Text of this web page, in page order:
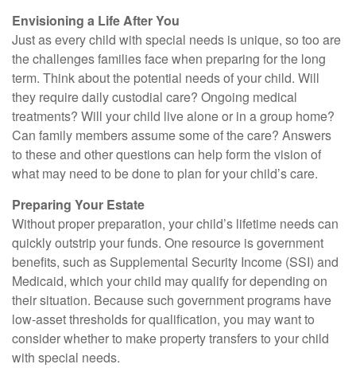
Envisioning a Life After You
Just as every child with special needs is unique, so too are
the challenges families face when preparing for the long
term. Think about the potential needs of your child. Will
they require daily custodial care? Ongoing medical
treatments? Will your child live alone or in a group home?
Can family members assume some of the care? Answers
to these and other questions can help form the vision of
what may need to be done to plan for your child’s care.
Preparing Your Estate
Without proper preparation, your child’s lifetime needs can
quickly outstrip your funds. One resource is government
benefits, such as Supplemental Security Income (SSI) and
Medicaid, which your child may qualify for depending on
their situation. Because such government programs have
low-asset thresholds for qualification, you may want to
consider whether to make property transfers to your child
with special needs.